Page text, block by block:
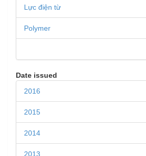
Lực điện từ
Polymer
Date issued
2016
2015
2014
2013